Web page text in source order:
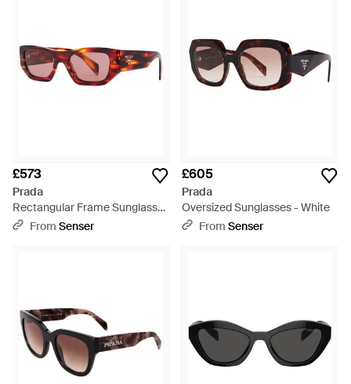
£573
Prada
Rectangular Frame Sunglasses
- Multicolour
From Senser
£605
Prada
Oversized Sunglasses - White
From Senser